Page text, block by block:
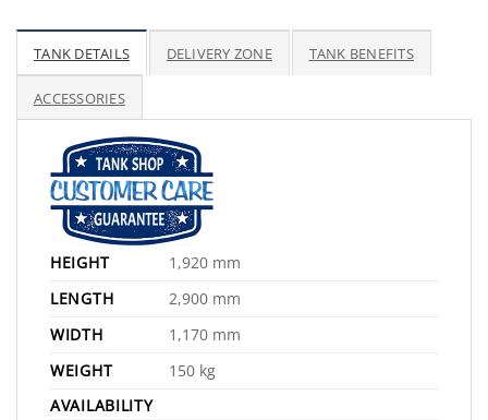
TANK DETAILS DELIVERY ZONE TANK BENEFITS
ACCESSORIES
HEIGHT
1,920 mm
LENGTH
2,900 mm
WIDTH
1,170 mm
WEIGHT
150 kg
AVAILABILITY